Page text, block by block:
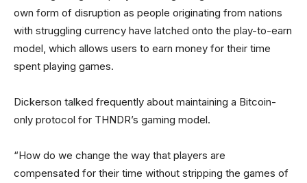
own form of disruption as people originating from nations
with struggling currency have latched onto the play-to-earn
model, which allows users to earn money for their time
spent playing games.
Dickerson talked frequently about maintaining a Bitcoin-
only protocol for THNDR’s gaming model.
“How do we change the way that players are
compensated for their time without stripping the games of